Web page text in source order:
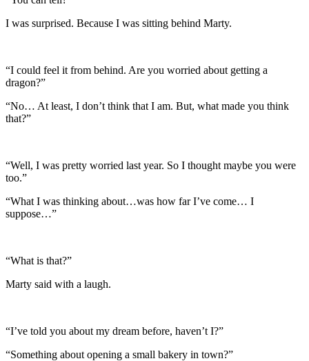
I was surprised. Because I was sitting behind Marty.
“I could feel it from behind. Are you worried about getting a
dragon?”
“No… At least, I don’t think that I am. But, what made you think
that?”
“Well, I was pretty worried last year. So I thought maybe you were
too.”
“What I was thinking about…was how far I’ve come… I
suppose…”
“What is that?”
Marty said with a laugh.
“I’ve told you about my dream before, haven’t I?”
“Something about opening a small bakery in town?”